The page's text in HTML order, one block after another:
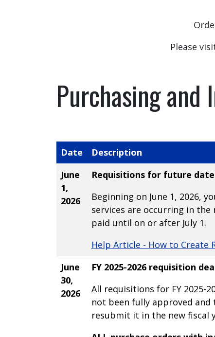
Please
Purchasing and
Date
Description
June
1,
2026
Requisitions for future
Beginning on June 1, 2026,
services are occurring in the
paid until on or after July 1.
Help Article - How to Create
June
30,
2026
FY 2025-2026 requisition
All requisitions for FY 2025-
not been fully approved
resubmit it in the new fiscal